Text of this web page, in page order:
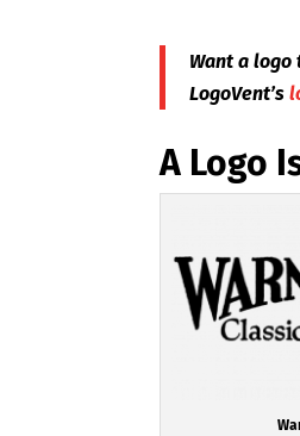
Want a
LogoVent’s
A Logo